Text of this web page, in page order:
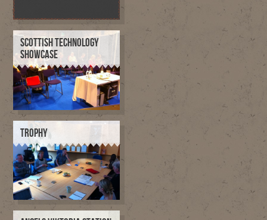
SCOTTISH TECHNOLOGY
SHOWCASE
TROPHY